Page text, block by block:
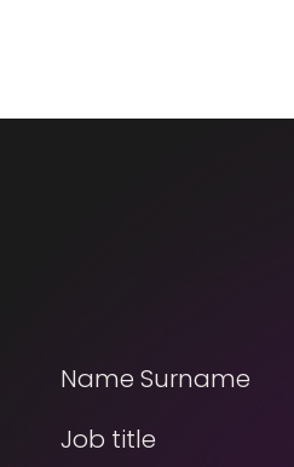
Name Surname
Job title